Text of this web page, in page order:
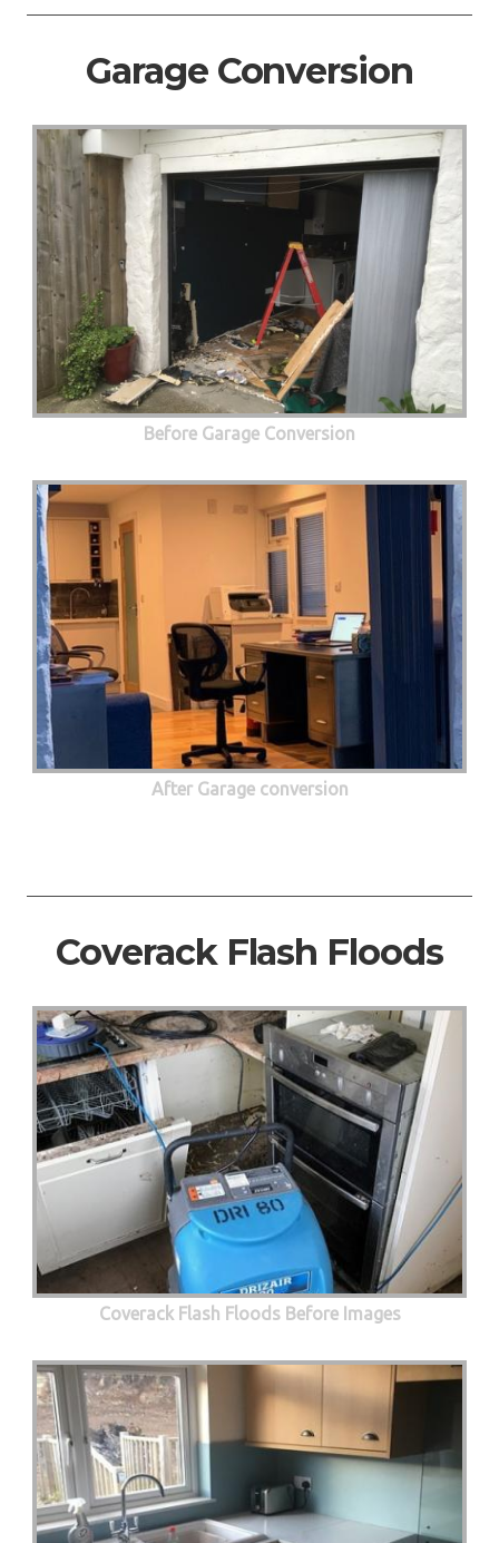
Garage Conversion
Before Garage Conversion
After Garage conversion
Coverack Flash Floods
Coverack Flash Floods Before Images